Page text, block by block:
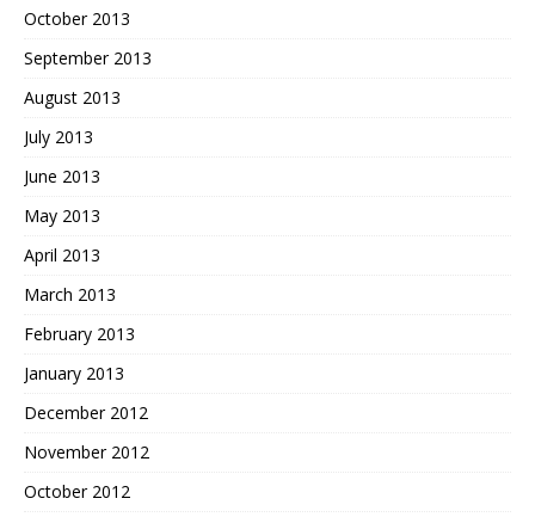
October 2013
September 2013
August 2013
July 2013
June 2013
May 2013
April 2013
March 2013
February 2013
January 2013
December 2012
November 2012
October 2012